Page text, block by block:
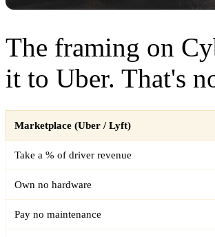
The framing on
it to Uber. That's
Marketplace (Uber / Lyft)
Take a % of driver revenue
Own no hardware
Pay no maintenance